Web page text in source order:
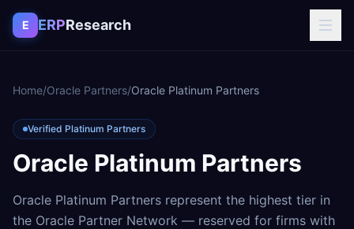
Skip to content
E ERPResearch
Home/Oracle Partners/Oracle Platinum Partners
Verified Platinum Partners
Oracle Platinum Partners
Oracle Platinum Partners represent the highest tier in
the Oracle Partner Network — reserved for firms with